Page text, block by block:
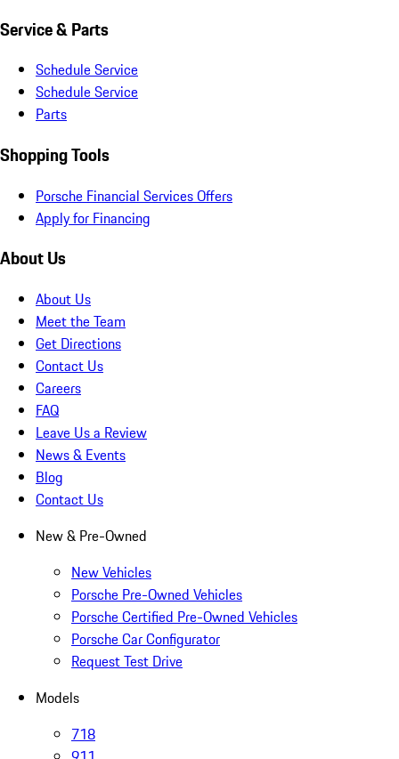
Service & Parts
Schedule Service
Schedule Service
Parts
Shopping Tools
Porsche Financial Services Offers
Apply for Financing
About Us
About Us
Meet the Team
Get Directions
Contact Us
Careers
FAQ
Leave Us a Review
News & Events
Blog
Contact Us
New & Pre-Owned
New Vehicles
Porsche Pre-Owned Vehicles
Porsche Certified Pre-Owned Vehicles
Porsche Car Configurator
Request Test Drive
Models
718